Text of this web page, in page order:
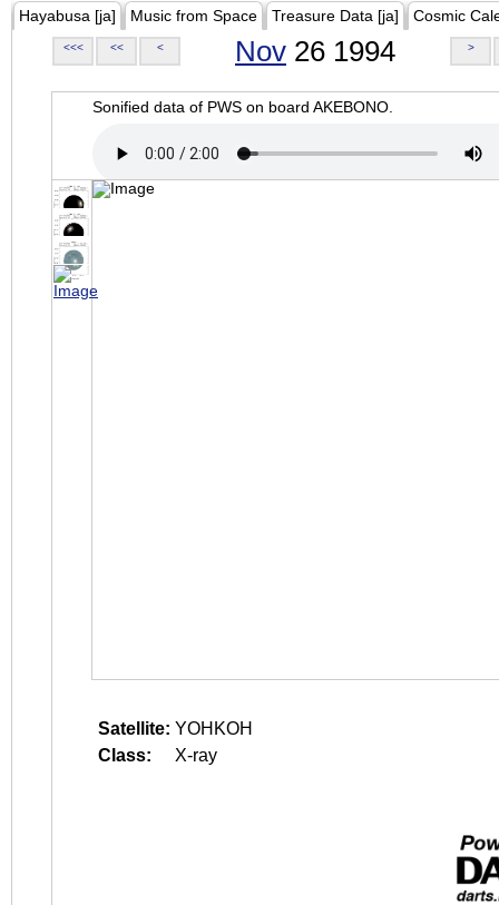
Hayabusa [ja] Music from Space Treasure Data [ja] Cosmic
<<< << < Nov 26 1994 >
Sonified data of PWS on board AKEBONO.
Satellite: YOHKOH
Class:
X-ray